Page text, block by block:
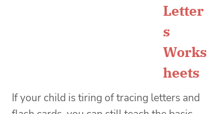
Letter
s
Works
heets
If your child is tiring of tracing letters and